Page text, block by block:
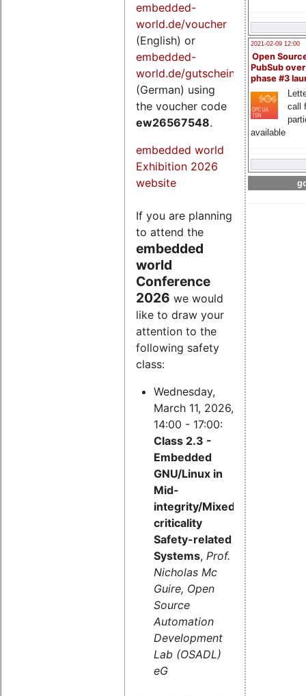
2021-02-09 12:00
Open
PubSub
phase #3
call
available
embedded-
world.de/voucher
(English) or
embedded-
world.de/gutschein
(German) using
the voucher code
ew26567548.
embedded world
Exhibition 2026
website
If you are planning
to attend the
embedded
world
Conference
2026 we would
like to draw your
attention to the
following safety
class:
Wednesday,
March 11, 2026,
14:00 - 17:00:
Class 2.3 -
Embedded
GNU/Linux in
Mid-
integrity/Mixed-
criticality
Safety-related
Systems, Prof.
Nicholas Mc
Guire, Open
Source
Automation
Development
Lab (OSADL)
eG